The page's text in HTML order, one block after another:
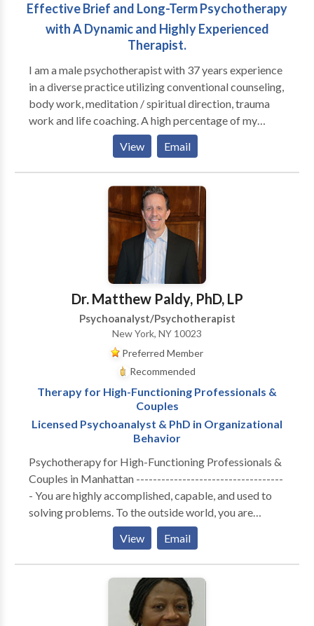
Effective Brief and Long-Term Psychotherapy
with A Dynamic and Highly Experienced
Therapist.
I am a male psychotherapist with 37 years experience
in a diverse practice utilizing conventional counseling,
body work, meditation / spiritual direction, trauma
work and life coaching. A high percentage of my
who are seeking to be more effective in their
relationships with their families, women and other
men, as well as well as in deepening their connection
to their own inner lives. I also have female clients who
are working on their relationship to themselves and
their partners (male and female). I am trained in
Gestalt, body-centered psychotherapy, EMDR,
Internal Family Systems and men's work, as well as
main-stream psychotherapy techniques.
View Email
Dr. Matthew Paldy, PhD, LP
Psychoanalyst/Psychotherapist
New York, NY 10023
Preferred Member
Recommended
Therapy for High-Functioning Professionals &
Couples
Licensed Psychoanalyst & PhD in Organizational
Behavior
Psychotherapy for High-Functioning Professionals &
Couples in Manhattan -----------------------------------
- You are highly accomplished, capable, and used to
solving problems. To the outside world, you are
thriving. But internally, the cost of maintaining that
performance has become unsustainable. Whether you
are navigating the isolation of executive burnout,
feeling profoundly disconnected from your partner, or
realizing that your professional success hasn't cured a
deep, quiet sense of loneliness—you are likely running
View Email